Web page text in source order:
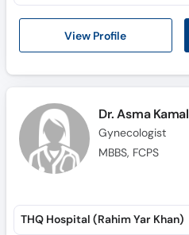
View Profile
Dr. Asma Kamal
Gynecologist
MBBS, FCPS
THQ Hospital (Rahim Yar Khan)